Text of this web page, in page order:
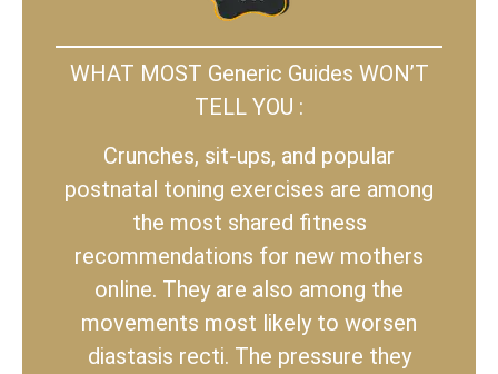
WHAT MOST Generic Guides WON’T
TELL YOU :
Crunches, sit-ups, and popular
postnatal toning exercises are among
the most shared fitness
recommendations for new mothers
online. They are also among the
movements most likely to worsen
diastasis recti. The pressure they